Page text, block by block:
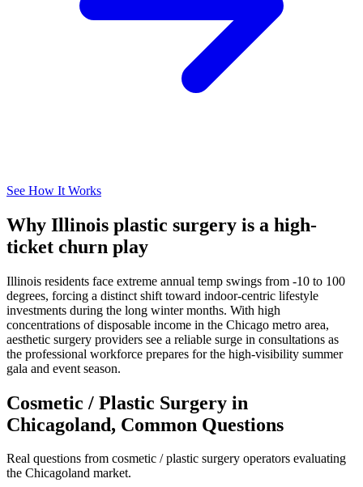
See How It Works
Why Illinois plastic surgery is a high-
ticket churn play
Illinois residents face extreme annual temp swings from -10 to 100
degrees, forcing a distinct shift toward indoor-centric lifestyle
investments during the long winter months. With high
concentrations of disposable income in the Chicago metro area,
aesthetic surgery providers see a reliable surge in consultations as
the professional workforce prepares for the high-visibility summer
gala and event season.
Cosmetic / Plastic Surgery in
Chicagoland, Common Questions
Real questions from cosmetic / plastic surgery operators evaluating
the Chicagoland market.